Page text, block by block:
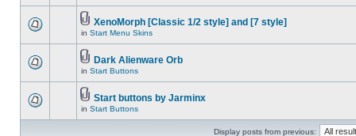
XenoMorph [Classic 1/2 style] and [7 style]
in Start Menu Skins
Dark Alienware Orb
in Start Buttons
Start buttons by Jarminx
in Start Buttons
Display posts from previous: